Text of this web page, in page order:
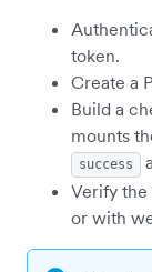
token.
Create a
Build a
mounts
success
Verify the
or with